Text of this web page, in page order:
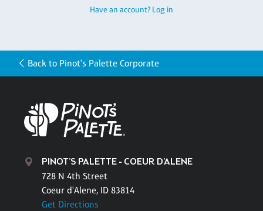
Have an account? Log in
Back to Pinot's Palette Corporate
PINOT'S PALETTE - COEUR D'ALENE
728 N 4th Street
Coeur d'Alene, ID 83814
Get Directions